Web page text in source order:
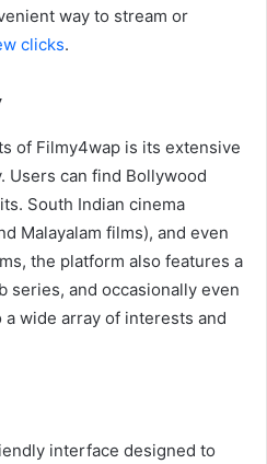
way to stream or
clicks.
of Filmy4wap is its extensive
Users can find Bollywood
South Indian cinema
Malayalam films), and even
the platform also features a
series, and occasionally even
wide array of interests and
interface designed to